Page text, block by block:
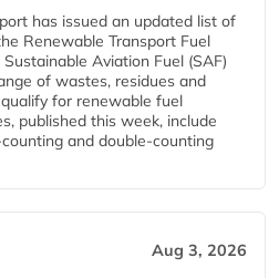
has issued an updated list of
Renewable Transport Fuel
Aviation Fuel (SAF)
of wastes, residues and
for renewable fuel
published this week, include
and double‑counting
Aug 3, 2026